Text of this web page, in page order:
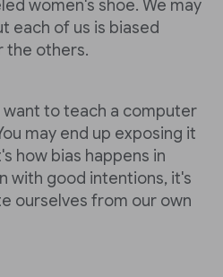
women's shoe. We may
each of us is biased
the others.
want to teach a computer
may end up exposing it
how bias happens in
with good intentions, it's
ourselves from our own